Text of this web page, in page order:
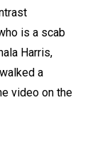
is a scab
Harris,
a
video on the